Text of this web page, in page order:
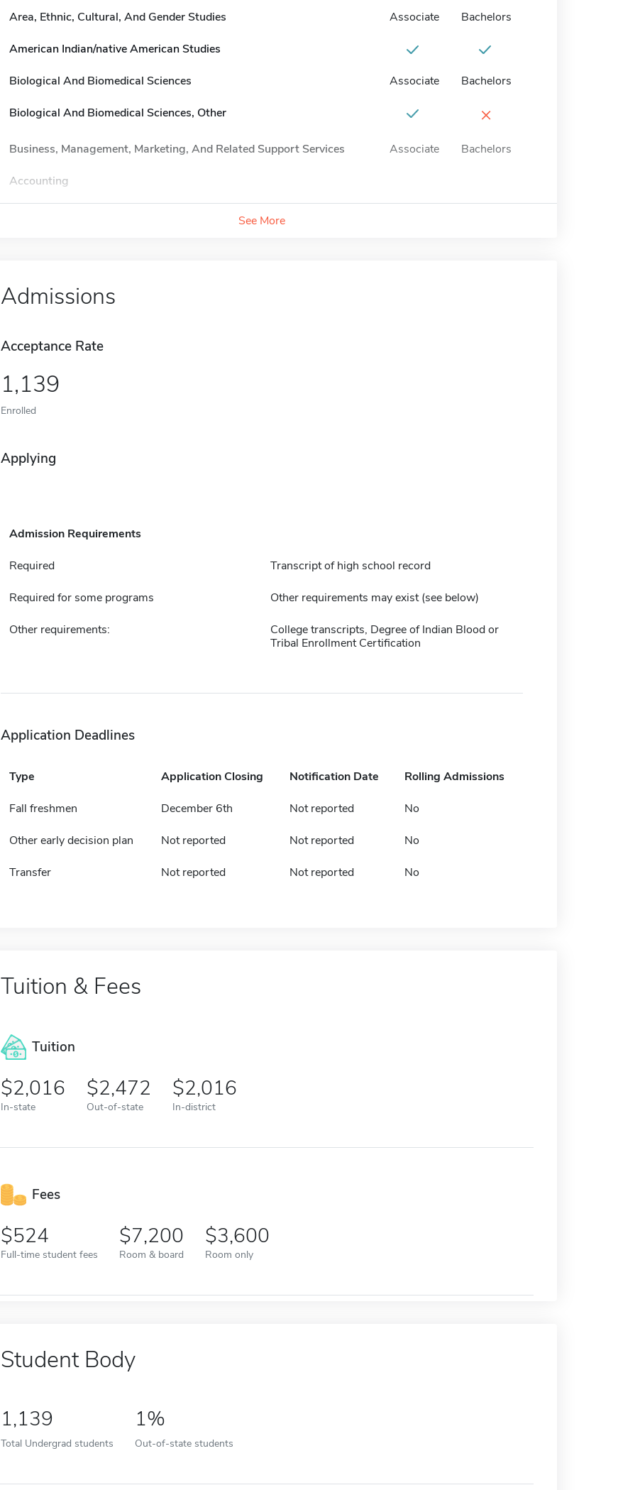
Area, Ethnic, Cultural, And Gender Studies Associate Bachelors
American Indian/native American Studies
Biological And Biomedical Sciences Associate Bachelors
Biological And Biomedical Sciences, Other ×
Business, Management, Marketing, And Related Support Services Associate Bachelors
Accounting
See More
Admissions
Acceptance Rate
1,139
Enrolled
Applying
Admission Requirements
Required Transcript of high school record
Required for some programs Other requirements may exist (see below)
Other requirements:
College transcripts, Degree of Indian Blood or
Tribal Enrollment Certification
Application Deadlines
Type Application Closing Notification Date Rolling Admissions
Fall freshmen December 6th Not reported No
Other early decision plan Not reported Not reported No
Transfer Not reported Not reported No
Tuition & Fees
Tuition
2,016
In-state
2,472
Out-of-state
2,016
In-district
Fees
524
Full-time student fees
7,200
Room & board
3,600
Room only
Student Body
1,139
Total Undergrad students
1%
Out-of-state students